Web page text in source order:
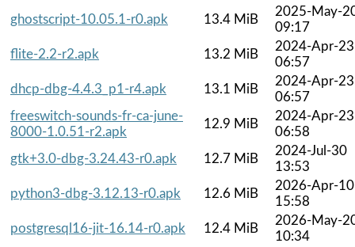
ghostscript-10.05.1-r0.apk
13.4 MiB
2025-May-
09:17
flite-2.2-r2.apk
13.2 MiB
2024-Apr-23
06:57
dhcp-dbg-4.4.3_p1-r4.apk
13.1 MiB
2024-Apr-23
06:57
freeswitch-sounds-fr-ca-june-
8000-1.0.51-r2.apk
12.9 MiB
2024-Apr-23
06:58
gtk+3.0-dbg-3.24.43-r0.apk
12.7 MiB
2024-Jul-30
13:53
python3-dbg-3.12.13-r0.apk
12.6 MiB
2026-Apr-10
15:58
postgresql16-jit-16.14-r0.apk
12.4 MiB
2026-May-
10:34